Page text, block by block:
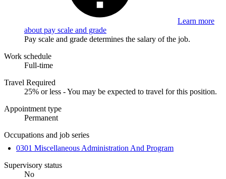
Learn more
about pay scale and grade
Pay scale and grade determines the salary of the job.
Work schedule
Full-time
Travel Required
25% or less - You may be expected to travel for this position.
Appointment type
Permanent
Occupations and job series
0301 Miscellaneous Administration And Program
Supervisory status
No